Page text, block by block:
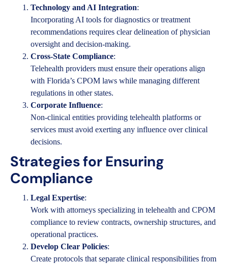
Technology and AI Integration:
Incorporating AI tools for diagnostics or treatment
recommendations requires clear delineation of physician
oversight and decision-making.
Cross-State Compliance:
Telehealth providers must ensure their operations align
with Florida’s CPOM laws while managing different
regulations in other states.
Corporate Influence:
Non-clinical entities providing telehealth platforms or
services must avoid exerting any influence over clinical
decisions.
Strategies for Ensuring
Compliance
Legal Expertise:
Work with attorneys specializing in telehealth and CPOM
compliance to review contracts, ownership structures, and
operational practices.
Develop Clear Policies:
Create protocols that separate clinical responsibilities from